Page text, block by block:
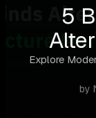
5
Explore
by